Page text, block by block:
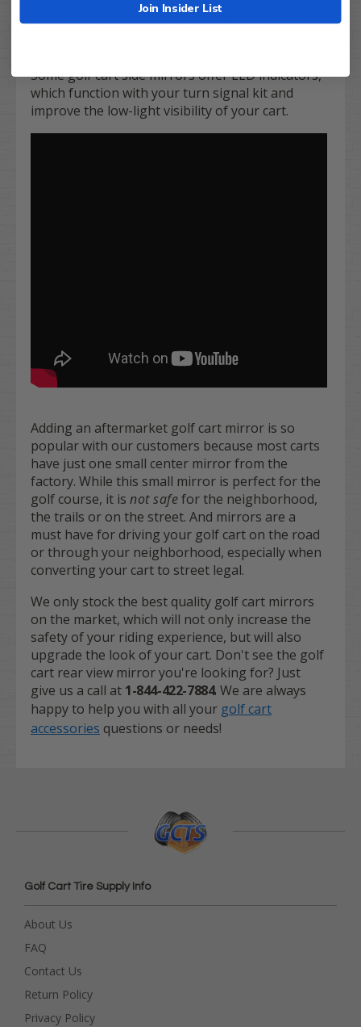
that can be tightened around any shape roof
support posts, instantly increasing your cart's
Some golf cart side mirrors offer LED indicators,
which function with your turn signal kit and
improve the low-light visibility of your cart.
Adding an aftermarket golf cart mirror is so
popular with our customers because most carts
have just one small center mirror from the
factory. While this small mirror is perfect for the
golf course, it is not safefor the neighborhood,
the trails or on the street. And mirrors are a
must have for driving your golf cart on the road
or through your neighborhood, especially when
converting your cart to street legal.
We only stock the best quality golf cart mirrors
on the market, which will not only increase the
safety of your riding experience, but will also
upgrade the look of your cart. Don't see the golf
cart rear view mirror you're looking for? Just
give us a call at 1-844-422-7884. We are always
happy to help you with all your golf cart
accessories questions or needs!
Golf Cart Tire Supply Info
About Us
FAQ
Contact Us
Return Policy
Privacy Policy
Join Insider List